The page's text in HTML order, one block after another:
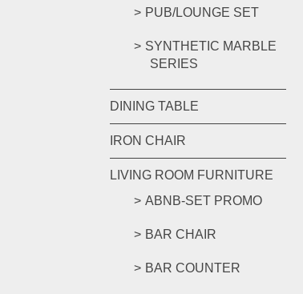
PUB/LOUNGE SET
SYNTHETIC MARBLE
SERIES
DINING TABLE
IRON CHAIR
LIVING ROOM FURNITURE
ABNB-SET PROMO
BAR CHAIR
BAR COUNTER